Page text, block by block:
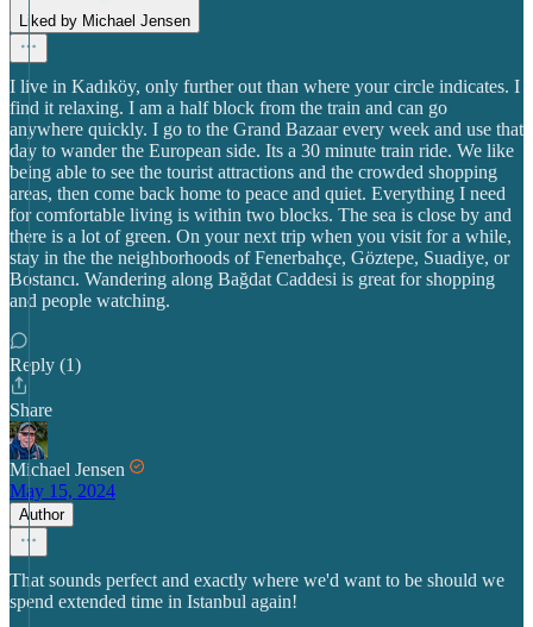
Liked by Michael Jensen
I live in Kadıköy, only further out than where your circle indicates. I
find it relaxing. I am a half block from the train and can go
anywhere quickly. I go to the Grand Bazaar every week and use that
day to wander the European side. Its a 30 minute train ride. We like
being able to see the tourist attractions and the crowded shopping
areas, then come back home to peace and quiet. Everything I need
for comfortable living is within two blocks. The sea is close by and
there is a lot of green. On your next trip when you visit for a while,
stay in the the neighborhoods of Fenerbahçe, Göztepe, Suadiye, or
Bostancı. Wandering along Bağdat Caddesi is great for shopping
and people watching.
Reply (1)
Share
Michael Jensen
May 15, 2024
Author
That sounds perfect and exactly where we'd want to be should we
spend extended time in Istanbul again!